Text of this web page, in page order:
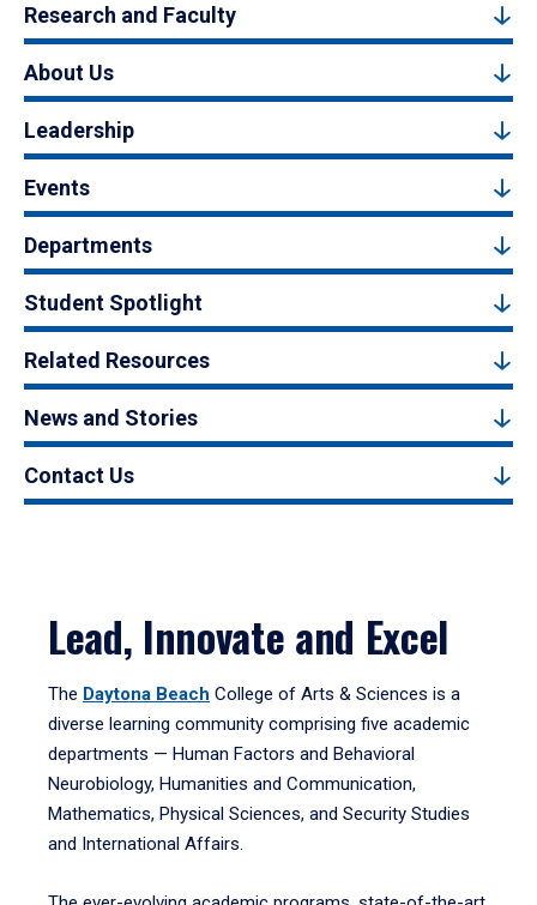
Research and Faculty
About Us
Leadership
Events
Departments
Student Spotlight
Related Resources
News and Stories
Contact Us
Lead, Innovate and Excel
The Daytona Beach College of Arts & Sciences is a
diverse learning community comprising five academic
departments — Human Factors and Behavioral
Neurobiology, Humanities and Communication,
Mathematics, Physical Sciences, and Security Studies
and International Affairs.